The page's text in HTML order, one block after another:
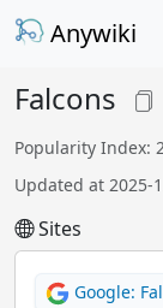
Anywiki
Falcons
Popularity Index:
Updated at 2025-
Sites
Google: